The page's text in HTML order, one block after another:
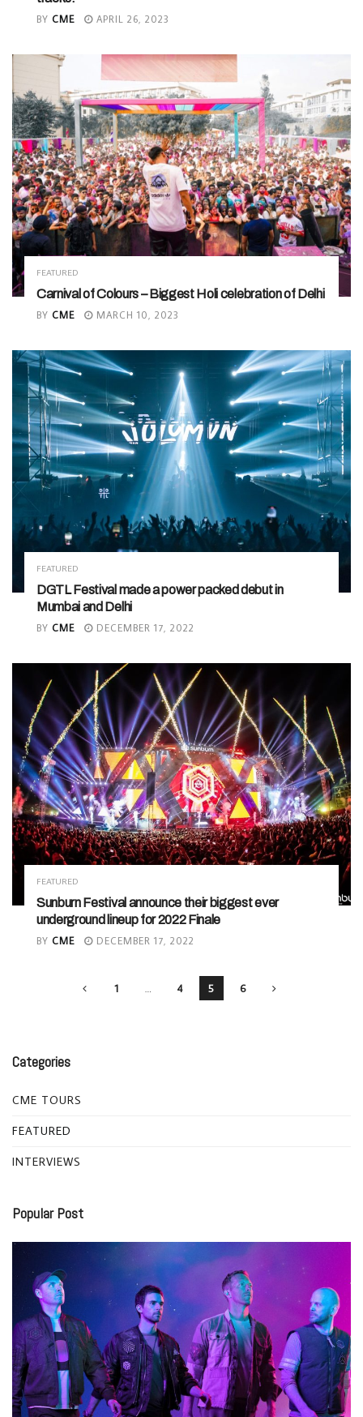
BY CME APRIL 26, 2023
FEATURED
Carnival of Colours – Biggest Holi celebration of Delhi
BY CME MARCH 10, 2023
FEATURED
DGTL Festival made a power packed debut in
Mumbai and Delhi
BY CME DECEMBER 17, 2022
FEATURED
Sunburn Festival announce their biggest ever
underground lineup for 2022 Finale
BY CME DECEMBER 17, 2022
1 4 5 6
Categories
CME TOURS
FEATURED
INTERVIEWS
Popular Post